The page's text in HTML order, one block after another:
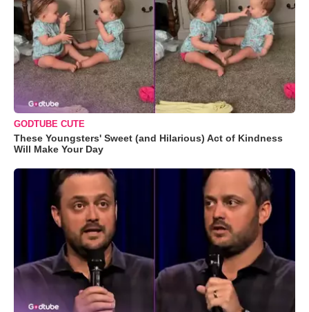
GODTUBE CUTE
These Youngsters' Sweet (and Hilarious) Act of Kindness
Will Make Your Day